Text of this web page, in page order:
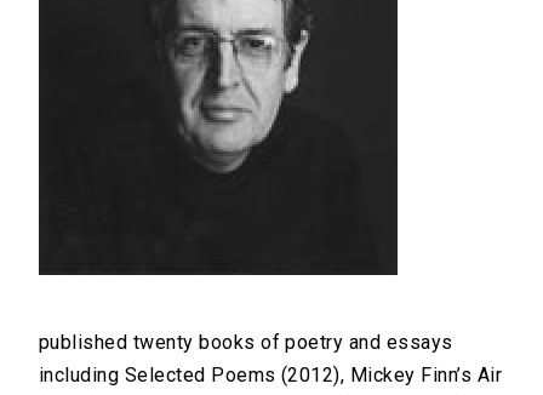
published twenty books of poetry and essays
including Selected Poems (2012), Mickey Finn’s Air